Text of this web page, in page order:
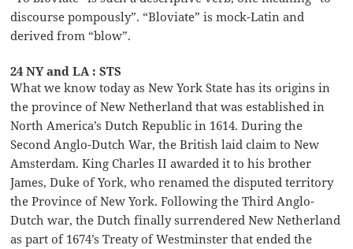
discourse pompously”. “Bloviate” is mock-Latin and
derived from “blow”.
24 NY and LA : STS
What we know today as New York State has its origins in
the province of New Netherland that was established in
North America’s Dutch Republic in 1614. During the
Second Anglo-Dutch War, the British laid claim to New
Amsterdam. King Charles II awarded it to his brother
James, Duke of York, who renamed the disputed territory
the Province of New York. Following the Third Anglo-
Dutch war, the Dutch finally surrendered New Netherland
as part of 1674’s Treaty of Westminster that ended the